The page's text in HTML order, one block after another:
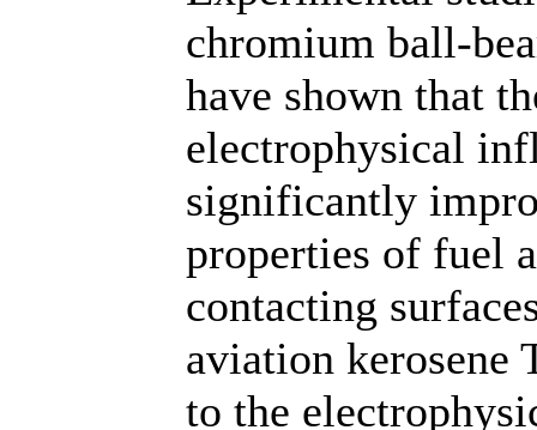
chromium ball-
have shown that
electrophysical
significantly
properties of fuel
contacting
aviation kerosene
to the